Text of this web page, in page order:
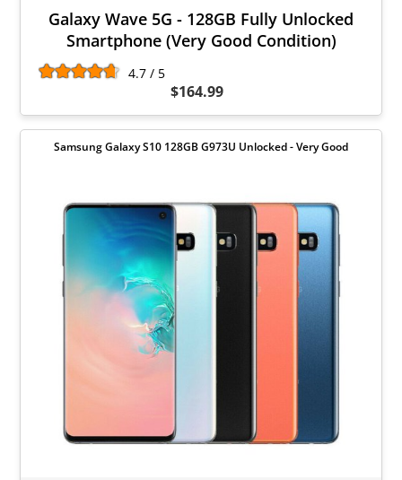
Galaxy Wave 5G - 128GB Fully Unlocked
Smartphone (Very Good Condition)
4.7 / 5
$164.99
Samsung Galaxy S10 128GB G973U Unlocked - Very Good